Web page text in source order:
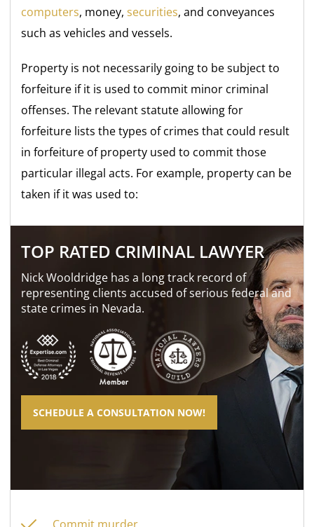
computers, money,securities, and conveyances
such as vehicles and vessels.
Property is not necessarily going to be subject to
forfeiture if it is used to commit minor criminal
offenses. The relevant statute allowing for
forfeiture lists the types of crimes that could result
in forfeiture of property used to commit those
particular illegal acts. For example, property can be
taken if it was used to:
TOP RATED CRIMINAL LAWYER
Nick Wooldridge has a long track record of
representing clients accused of serious federal and
state crimes in Nevada.
SCHEDULE A CONSULTATION NOW!